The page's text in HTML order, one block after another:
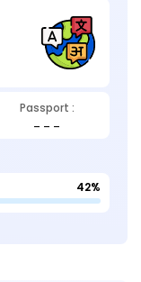
Passport :
_ _ _
42%